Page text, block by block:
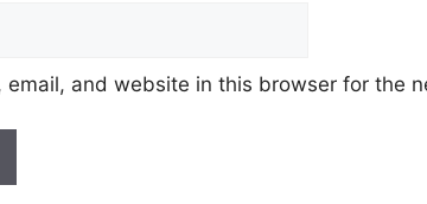
email, and website in this browser for the